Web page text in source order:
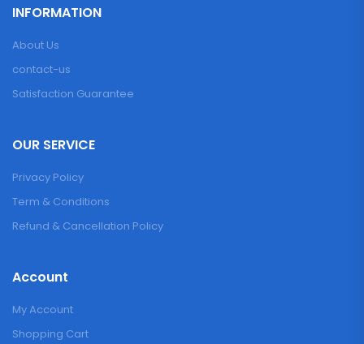
INFORMATION
About Us
contact-us
Satisfaction Guarantee
OUR SERVICE
Privacy Policy
Term & Conditions
Refund & Cancellation Policy
Account
My Account
Shopping Cart